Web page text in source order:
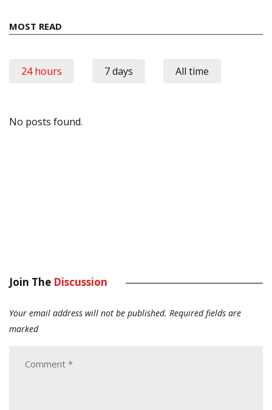
MOST READ
24 hours 7 days All time
No posts found.
Join The Discussion
Your email address will not be published. Required fields are
marked